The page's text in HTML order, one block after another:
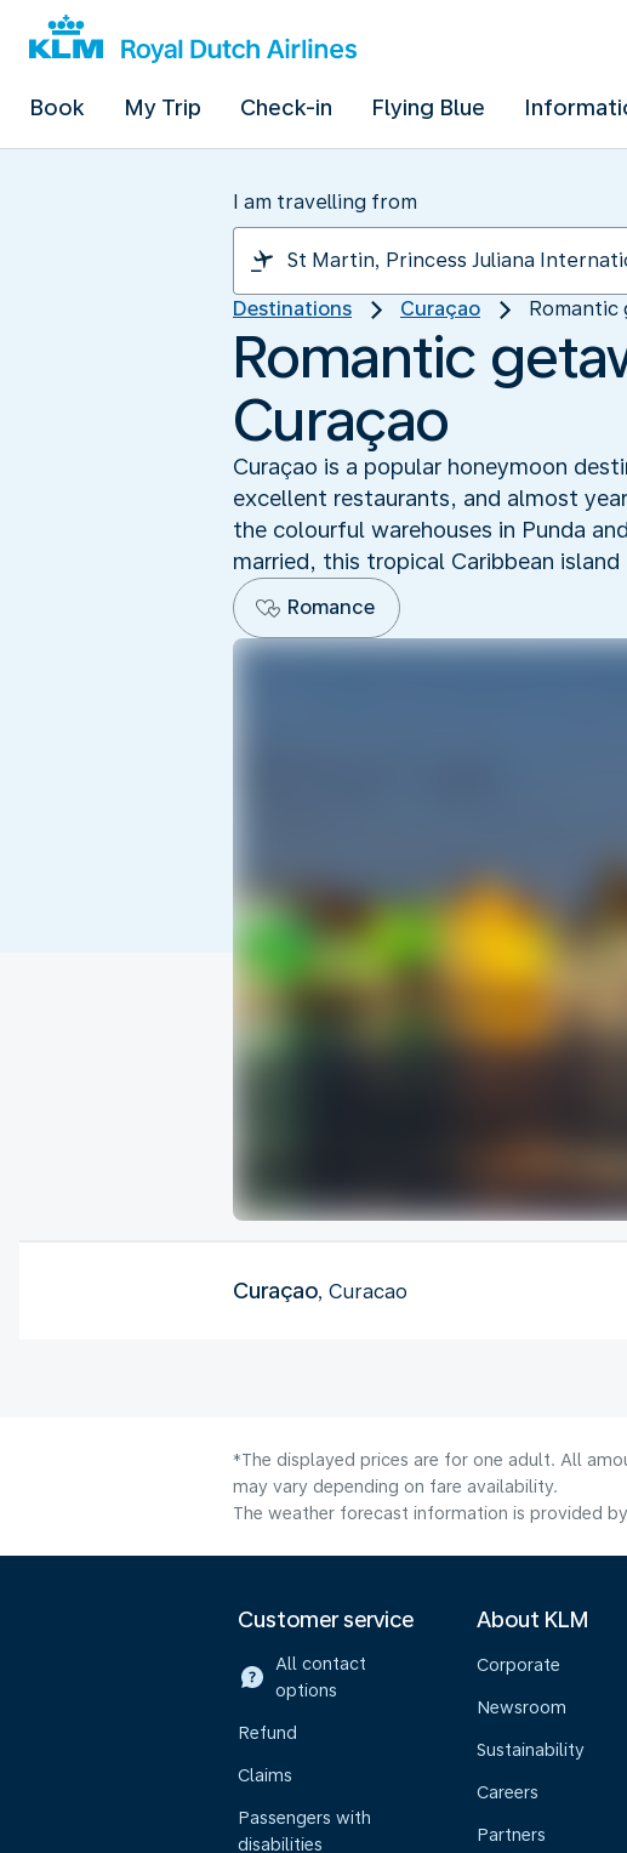
Book My Trip Check-in Flying Blue
I am travelling from
Destinations Curaçao Romantic
Romantic
Curaçao
Curaçao is a popular honeymoon
excellent restaurants, and almost
the colourful warehouses in Punda
married, this tropical Caribbean
Romance
Curaçao, Curacao
*The displayed prices are for one adult. All
may vary depending on fare availability.
The weather forecast information is provided
Customer service
All contact
options
Refund
Claims
Passengers with
disabilities
About KLM
Corporate
Newsroom
Sustainability
Careers
Partners